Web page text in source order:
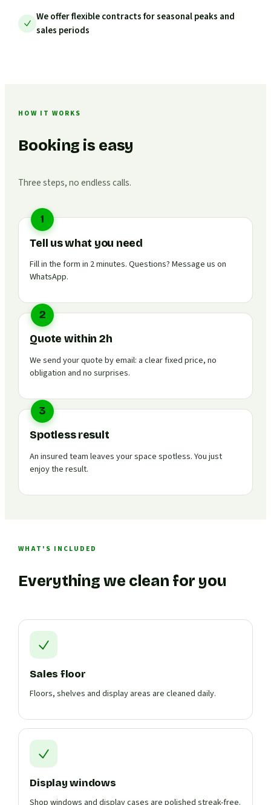
We offer flexible contracts for seasonal peaks and
sales periods
HOW IT WORKS
Booking is easy
Three steps, no endless calls.
1
Tell us what you need
Fill in the form in 2 minutes. Questions? Message us on
WhatsApp.
2
Quote within 2h
We send your quote by email: a clear fixed price, no
obligation and no surprises.
3
Spotless result
An insured team leaves your space spotless. You just
enjoy the result.
WHAT'S INCLUDED
Everything we clean for you
Sales floor
Floors, shelves and display areas are cleaned daily.
Display windows